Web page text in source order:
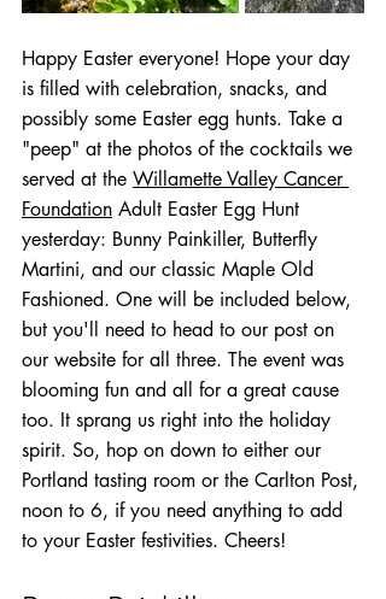
Happy Easter everyone! Hope your day
is filled with celebration, snacks, and
possibly some Easter egg hunts. Take a
"peep" at the photos of the cocktails we
served at the Willamette Valley Cancer
Foundation Adult Easter Egg Hunt
yesterday: Bunny Painkiller, Butterfly
Martini, and our classic Maple Old
Fashioned. One will be included below,
but you'll need to head to our post on
our website for all three. The event was
blooming fun and all for a great cause
too. It sprang us right into the holiday
spirit. So, hop on down to either our
Portland tasting room or the Carlton Post,
noon to 6, if you need anything to add
to your Easter festivities. Cheers!